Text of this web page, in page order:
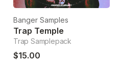
Banger Samples
Trap Temple
Trap Samplepack
$15.00